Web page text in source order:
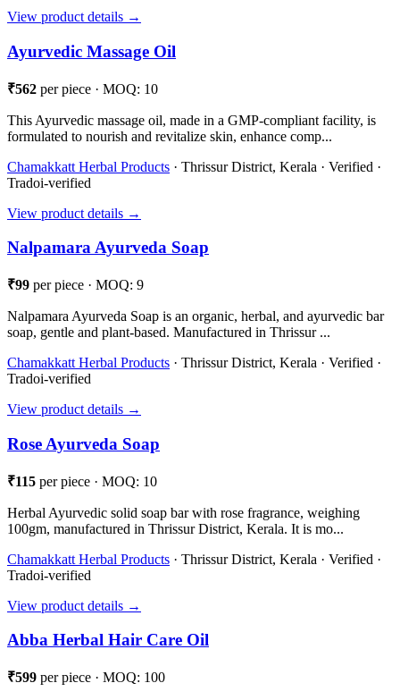
View product details →
Ayurvedic Massage Oil
₹562 per piece · MOQ: 10
This Ayurvedic massage oil, made in a GMP-compliant facility, is
formulated to nourish and revitalize skin, enhance comp...
Chamakkatt Herbal Products · Thrissur District, Kerala · Verified ·
Tradoi-verified
View product details →
Nalpamara Ayurveda Soap
₹99 per piece · MOQ: 9
Nalpamara Ayurveda Soap is an organic, herbal, and ayurvedic bar
soap, gentle and plant-based. Manufactured in Thrissur ...
Chamakkatt Herbal Products · Thrissur District, Kerala · Verified ·
Tradoi-verified
View product details →
Rose Ayurveda Soap
₹115 per piece · MOQ: 10
Herbal Ayurvedic solid soap bar with rose fragrance, weighing
100gm, manufactured in Thrissur District, Kerala. It is mo...
Chamakkatt Herbal Products · Thrissur District, Kerala · Verified ·
Tradoi-verified
View product details →
Abba Herbal Hair Care Oil
₹599 per piece · MOQ: 100